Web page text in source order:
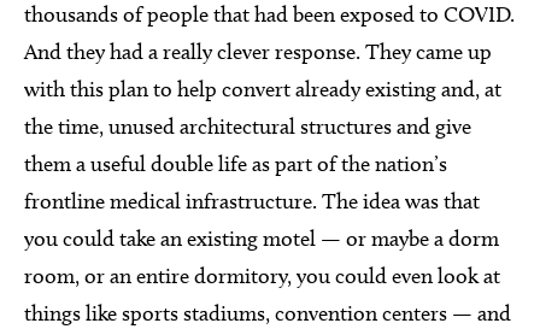
thousands of people that had been exposed to COVID.
And they had a really clever response. They came up
with this plan to help convert already existing and, at
the time, unused architectural structures and give
them a useful double life as part of the nation’s
frontline medical infrastructure. The idea was that
you could take an existing motel — or maybe a dorm
room, or an entire dormitory, you could even look at
things like sports stadiums, convention centers — and